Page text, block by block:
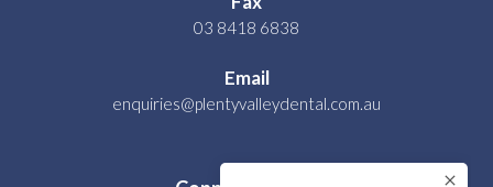
03 8418 6838
Email
enquiries@plentyvalleydental.com.au